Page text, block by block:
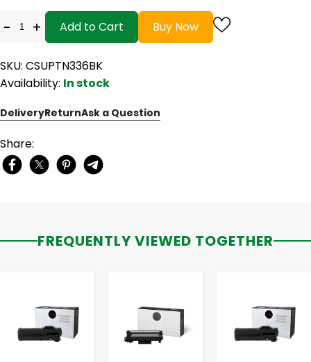
- + Add to Cart Buy Now
SKU: CSUPTN336BK
Availability: In stock
DeliveryReturnAsk a Question
Share:
FREQUENTLY VIEWED TOGETHER